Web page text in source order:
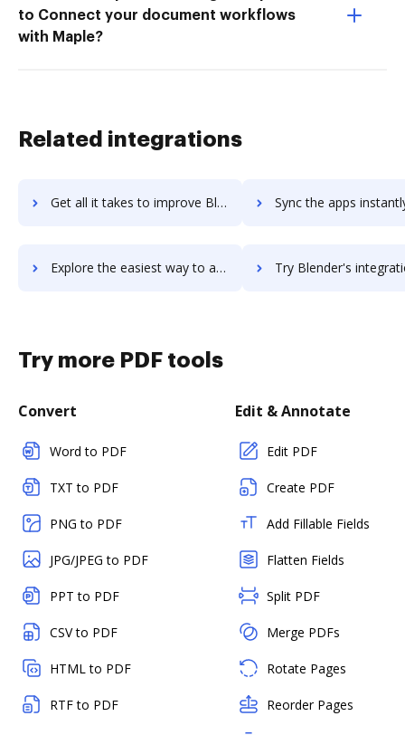
to Connect your document workflows
with Maple?
Related integrations
Get all it takes to improve BlazeMeter workflows through DocHub integration Sync the apps instantly and import documents from BlazeMeter
Explore the easiest way to archive documents to BlazeMeter using DocHub integration Try Blender's integration with DocHub to save
Try more PDF tools
Convert
Word to PDF
TXT to PDF
PNG to PDF
JPG/JPEG to PDF
PPT to PDF
CSV to PDF
HTML to PDF
RTF to PDF
Edit & Annotate
Edit PDF
Create PDF
Add Fillable Fields
Flatten Fields
Split PDF
Merge PDFs
Rotate Pages
Reorder Pages